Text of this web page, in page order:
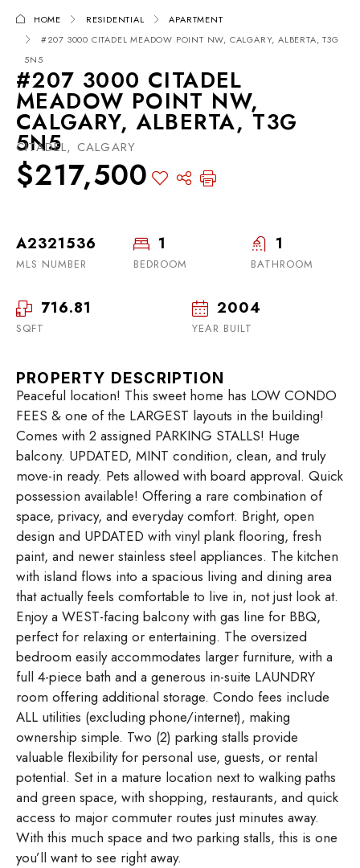
HOME RESIDENTIAL
APARTMENT
#207 3000 CITADEL MEADOW POINT NW, CALGARY, ALBERTA, T3G
5N5
#207 3000 CITADEL
MEADOW POINT NW,
CALGARY, ALBERTA, T3G
5N5
CITADEL, CALGARY
$217,500
A2321536
MLS NUMBER
1
BEDROOM
1
BATHROOM
716.81
SQFT
2004
YEAR BUILT
PROPERTY DESCRIPTION
Peaceful location! This sweet home has LOW CONDO
FEES & one of the LARGEST layouts in the building!
Comes with 2 assigned PARKING STALLS! Huge
balcony. UPDATED, MINT condition, clean, and truly
move-in ready. Pets allowed with board approval. Quick
possession available! Offering a rare combination of
space, privacy, and everyday comfort. Bright, open
design and UPDATED with vinyl plank flooring, fresh
paint, and newer stainless steel appliances. The kitchen
with island flows into a spacious living and dining area
that actually feels comfortable to live in, not just look at.
Enjoy a WEST-facing balcony with gas line for BBQ,
perfect for relaxing or entertaining. The oversized
bedroom easily accommodates larger furniture, with a
full 4-piece bath and a generous in-suite LAUNDRY
room offering additional storage. Condo fees include
ALL utilities (excluding phone/internet), making
ownership simple. Two (2) parking stalls provide
valuable flexibility for personal use, guests, or rental
potential. Set in a mature location next to walking paths
and green space, with shopping, restaurants, and quick
access to major commuter routes just minutes away.
With this much space and two parking stalls, this is one
you’ll want to see right away.